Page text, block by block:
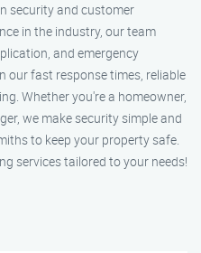
security and customer
in the industry, our team
and emergency
our fast response times, reliable
Whether you're a homeowner,
we make security simple and
to keep your property safe.
services tailored to your needs!